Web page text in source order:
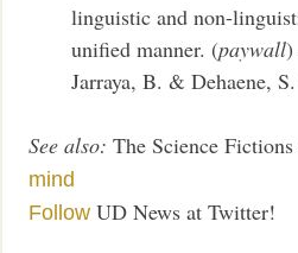
linguistic and non-
unified manner. (paywall
Jarraya, B. & Dehaene,
See also: The Science
mind
Follow UD News at Twitter!